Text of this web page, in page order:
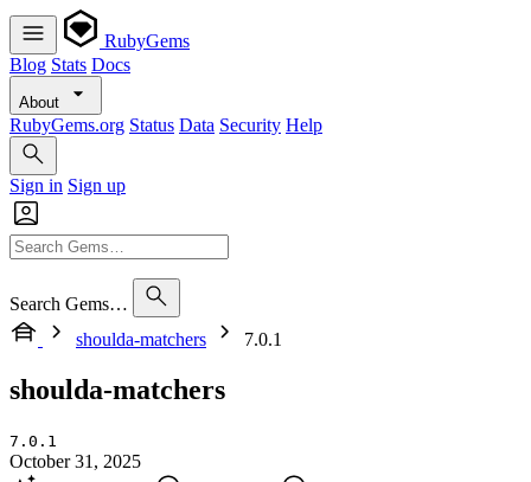
RubyGems
Blog Stats Docs
About
RubyGems.org Status Data Security Help
Sign in Sign up
Search Gems…
shoulda-matchers
7.0.1
shoulda-matchers
7.0.1
October 31, 2025